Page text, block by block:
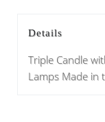
Details
Triple Candle
Lamps Made in